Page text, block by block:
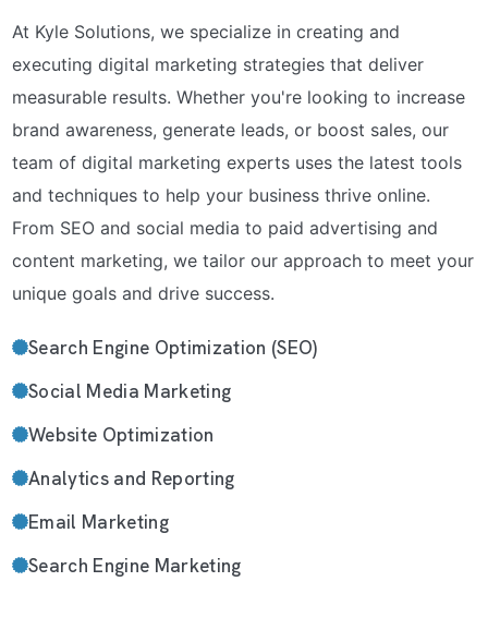
At Kyle Solutions, we specialize in creating and
executing digital marketing strategies that deliver
measurable results. Whether you're looking to increase
brand awareness, generate leads, or boost sales, our
team of digital marketing experts uses the latest tools
and techniques to help your business thrive online.
From SEO and social media to paid advertising and
content marketing, we tailor our approach to meet your
unique goals and drive success.
Search Engine Optimization (SEO)
Social Media Marketing
Website Optimization
Analytics and Reporting
Email Marketing
Search Engine Marketing